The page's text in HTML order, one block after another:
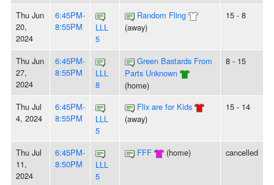
Thu Jun
20,
2024
6:45PM-
8:55PM
LLL
5
Random Fling
(away)
15 - 8
Thu Jun
27,
2024
6:45PM-
8:55PM
LLL
8
Green Bastards From
Parts Unknown
(home)
8 - 15
Thu Jul
4, 2024
6:45PM-
8:55PM
LLL
5
Flix are for Kids
(away)
15 - 14
Thu Jul
11,
2024
6:45PM-
8:50PM
LLL
5
FFF (home) cancelled